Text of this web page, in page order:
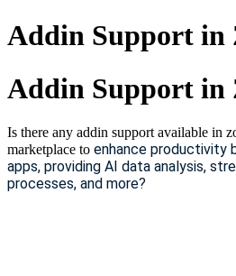
Addin Support in
Addin Support in
Is there any addin support available in
marketplace to enhance productivity
apps, providing AI data analysis,
processes, and more?